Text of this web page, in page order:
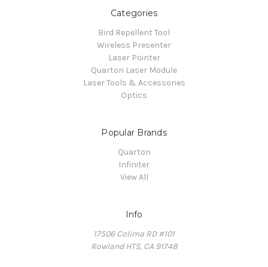
Categories
Bird Repellent Tool
Wireless Presenter
Laser Pointer
Quarton Laser Module
Laser Tools & Accessories
Optics
Popular Brands
Quarton
Infiniter
View All
Info
17506 Colima RD #101
Rowland HTS, CA 91748